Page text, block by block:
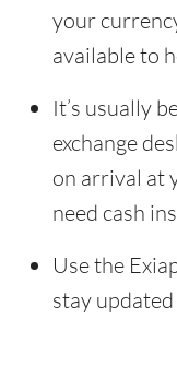
your
available to
It’s usually
exchange
on arrival at
need cash
Use the
stay